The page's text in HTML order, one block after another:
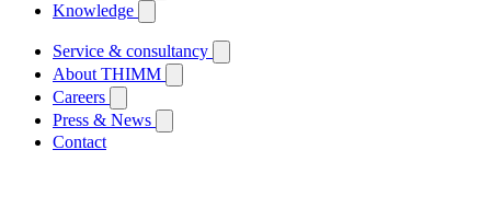
Knowledge
Service & consultancy
About THIMM
Careers
Press & News
Contact